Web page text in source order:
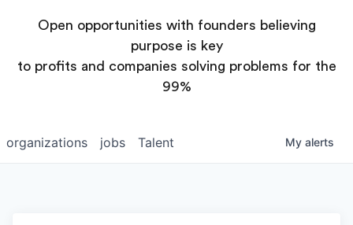
Open opportunities with founders believing
purpose is key
to profits and companies solving problems for the
99%
jobs
organizations Talent My alerts